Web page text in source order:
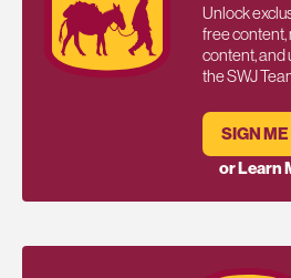
Unlock
free
content, and
the SWJ
SIGN
or Learn